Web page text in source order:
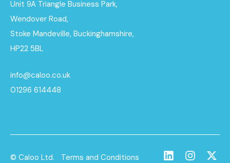
Unit 9A Triangle Business Park,
Wendover Road,
Stoke Mandeville, Buckinghamshire,
HP22 5BL
info@caloo.co.uk
01296 614448
© Caloo Ltd.
Terms and Conditions